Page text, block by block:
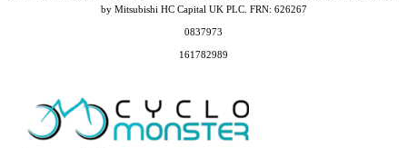
by Mitsubishi HC Capital UK PLC. FRN: 626267
0837973
161782989